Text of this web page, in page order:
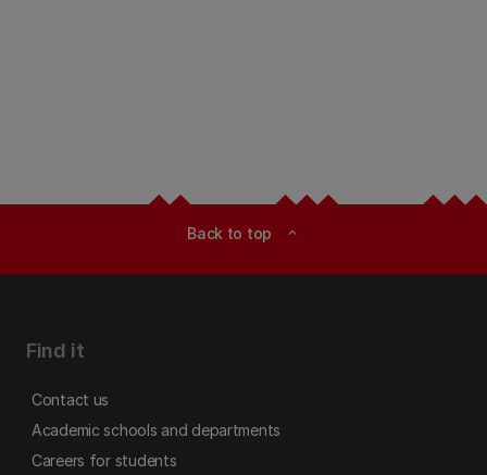
Back to top expand_less
Find it
Contact us
Academic schools and departments
Careers for students